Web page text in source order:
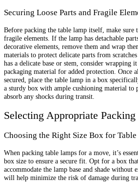
Securing Loose Parts and Fragile
Before packing the table lamp itself, make sure
fragile elements. If the lamp has detachable
decorative elements, remove them and wrap
materials to protect delicate parts from
has a delicate base or stem, consider wrapping
packaging material for added protection. Once
secured, place the table lamp in a box
a sturdy box with ample cushioning material to
absorb any shocks during transit.
Selecting Appropriate
Choosing the Right Size Box for Table
When packing table lamps for a move, it’s
box size to ensure a secure fit. Opt for a box
accommodate the lamp base and shade without
will help minimize the risk of damage during